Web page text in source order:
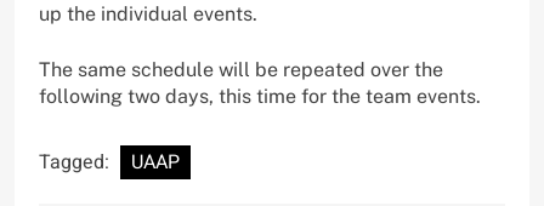
up the individual events.
The same schedule will be repeated over the
following two days, this time for the team events.
Tagged: UAAP